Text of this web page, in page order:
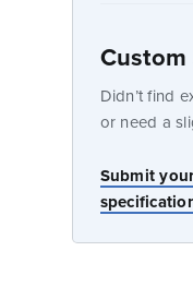
Didn’t find
or need a
Submit